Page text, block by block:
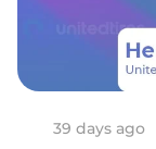
39 days ago